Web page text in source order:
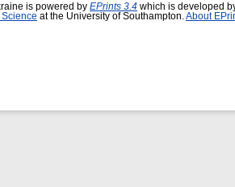
is powered by EPrints 3.4 which is developed
at the University of Southampton. About